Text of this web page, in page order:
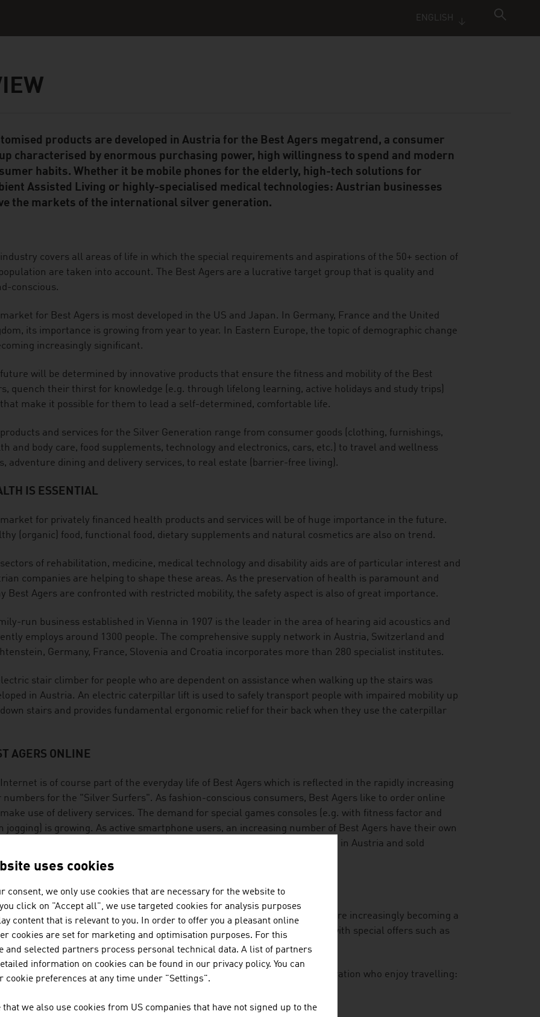
ENGLISH
Moduleproducts are developed in Austria for the Best Agers megatrend, a consumer
characterised by enormous purchasing power, high willingness to spend and modern
habits. Whether it be mobile phones for the elderly, high-tech solutions for
Assisted Living or highly-specialised medical technologies: Austrian businesses
the markets of the international silver generation.
industry covers all areas of life in which the special requirements and aspirations of the 50+ section of
are taken into account. The Best Agers are a lucrative target group that is quality and
conscious.
market for Best Agers is most developed in the US and Japan. In Germany, France and the United
its importance is growing from year to year. In Eastern Europe, the topic of demographic change
increasingly significant.
future will be determined by innovative products that ensure the fitness and mobility of the Best
quench their thirst for knowledge (e.g. through lifelong learning, active holidays and study trips)
make it possible for them to lead a self-determined, comfortable life.
products and services for the Silver Generation range from consumer goods (clothing, furnishings,
and body care, food supplements, technology and electronics, cars, etc.) to travel and wellness
adventure dining and delivery services, to real estate (barrier-free living).
IS ESSENTIAL
market for privately financed health products and services will be of huge importance in the future.
(organic) food, functional food, dietary supplements and natural cosmetics are also on trend.
sectors of rehabilitation, medicine, medical technology and disability aids are of particular interest and
companies are helping to shape these areas. As the preservation of health is paramount and
Best Agers are confronted with restricted mobility, the safety aspect is also of great importance.
run business established in Vienna in 1907 is the leader in the area of hearing aid acoustics and
employs around 1300 people. The comprehensive supply network in Austria, Switzerland and
Germany, France, Slovenia and Croatia incorporates more than 280 specialist institutes.
stair climber for people who are dependent on assistance when walking up the stairs was
in Austria. An electric caterpillar lift is used to safely transport people with impaired mobility up
stairs and provides fundamental ergonomic relief for their back when they use the caterpillar
AGERS ONLINE
Internet is of course part of the everyday life of Best Agers which is reflected in the rapidly increasing
numbers for the "Silver Surfers". As fashion-conscious consumers, Best Agers like to order online
use of delivery services. The demand for special games consoles (e.g. with fitness factor and
jogging) is growing. As active smartphone users, an increasing number of Best Agers have their own
networks. A successful mobile phone for senior citizens that is developed in Austria and sold
has particularly large buttons.
AND ENTERTAINMENT
age group takes as many holiday trips as the 50 to 70-year-olds who are increasingly becoming a
engine for travel and tourism providers. The hotel trade is responding with special offers such as
and cultural trips combined with medical support or gourmet dining.
company developed a travel app with functions for the Silver Generation who enjoy travelling:
lists that simplify the planning and organisation of trips
uses cookies
consent, we only use cookies that are necessary for the website to
click on "Accept all", we use targeted cookies for analysis purposes
content that is relevant to you. In order to offer you a pleasant online
cookies are set for marketing and optimisation purposes. For this
and selected partners process personal technical data. A list of partners
information on cookies can be found in our privacy policy. You can
cookie preferences at any time under "Settings".
that we also use cookies from US companies that have not signed up to the